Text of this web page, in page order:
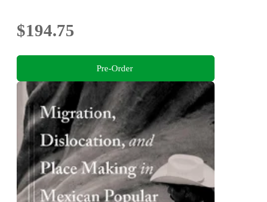
$194.75
Pre-Order